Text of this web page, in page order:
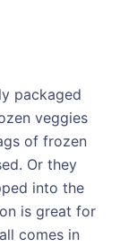
packaged
veggies
of frozen
Or they
into the
is great for
comes in